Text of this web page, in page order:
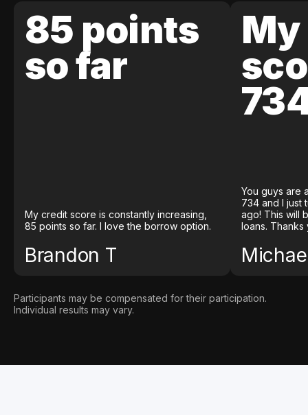
85 points
so far
My credit score is constantly increasing,
85 points so far. I love the borrow option.
Brandon T
You guys are
734 and I just
ago! This will
loans. Thanks
Participants may be compensated for their participation.
Individual results may vary.